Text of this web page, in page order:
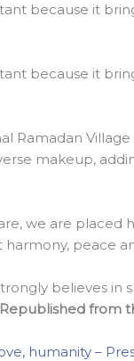
because it
because it
Ramadan Village
makeup,
we are
peace
believes
from
humanity –